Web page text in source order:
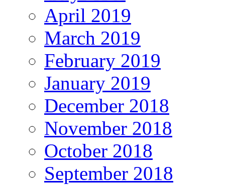
April 2019
March 2019
February 2019
January 2019
December 2018
November 2018
October 2018
September 2018